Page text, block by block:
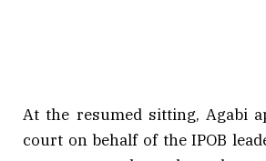
At the resumed sitting, Agabi
court on behalf of the IPOB